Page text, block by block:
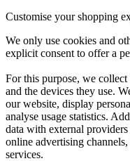
Customise your shopping
We only use cookies and
explicit consent to offer a
For this purpose, we collect
and the devices they use.
our website, display
analyse usage statistics.
data with external
online advertising
services.